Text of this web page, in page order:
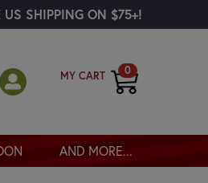
US SHIPPING ON $75+!
MY CART 0
AND MORE...